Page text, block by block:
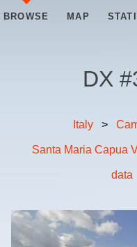
BROWSE MAP
DX #
Italy >
Santa Maria Capua
data